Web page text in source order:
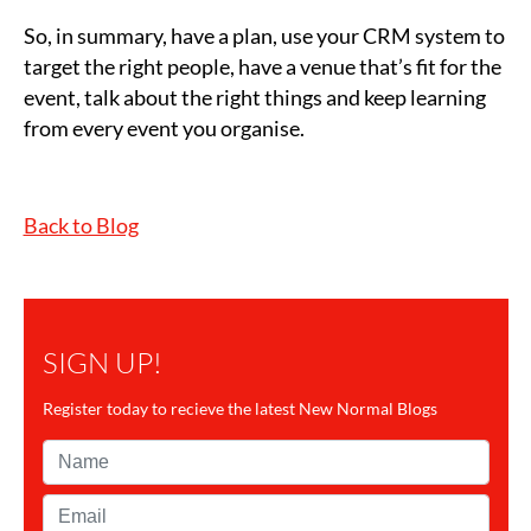
So, in summary, have a plan, use your CRM system to
target the right people, have a venue that’s fit for the
event, talk about the right things and keep learning
from every event you organise.
Back to Blog
SIGN UP!
Register today to recieve the latest New Normal Blogs
Name*
Email*